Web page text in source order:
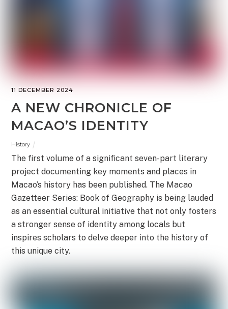
11 DECEMBER 2024
A NEW CHRONICLE OF
MACAO’S IDENTITY
History
The first volume of a significant seven-part literary
project documenting key moments and places in
Macao’s history has been published. The Macao
Gazetteer Series: Book of Geography is being lauded
as an essential cultural initiative that not only fosters
a stronger sense of identity among locals but
inspires scholars to delve deeper into the history of
this unique city.